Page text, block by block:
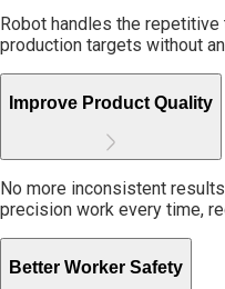
Robot handles the
production targets without
Improve Product Quality
No more inconsistent
precision work every time,
Better Worker Safety